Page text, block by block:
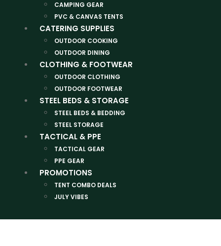
CAMPING GEAR
PVC & CANVAS TENTS
CATERING SUPPLIES
OUTDOOR COOKING
OUTDOOR DINING
CLOTHING & FOOTWEAR
OUTDOOR CLOTHING
OUTDOOR FOOTWEAR
STEEL BEDS & STORAGE
STEEL BEDS & BEDDING
STEEL STORAGE
TACTICAL & PPE
TACTICAL GEAR
PPE GEAR
PROMOTIONS
TENT COMBO DEALS
JULY VIBES